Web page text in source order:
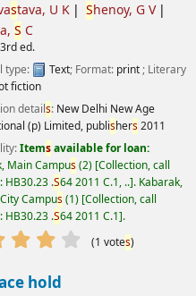
stava, U K Shenoy, G V
S C
3rd ed.
type:
Text; Format: print; Literary
fiction
details: New Delhi New Age
(p) Limited, publishers2011
Itemsavailable for loan:
Main Campus(2) Collection, call
HB30.23 .S64 2011 C.1, .. . Kabarak,
Campus(1) Collection, call
HB30.23 .S64 2011 C.1 .
Average : 4.0 out of 5
(1 votes)
hold